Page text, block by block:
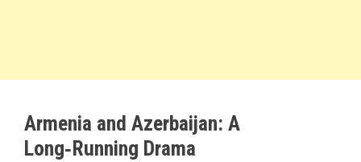
Armenia and Azerbaijan: A
Long‑Running Drama